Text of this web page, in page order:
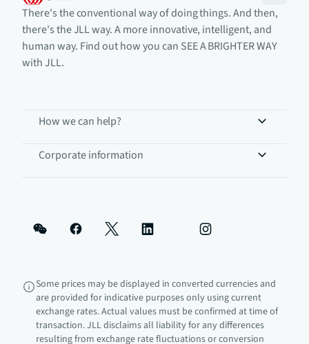
There's the conventional way of doing things. And then,
there's the JLL way. A more innovative, intelligent, and
human way. Find out how you can SEE A BRIGHTER WAY
with JLL.
How we can help?
Corporate information
Some prices may be displayed in converted currencies and
are provided for indicative purposes only using current
exchange rates. Actual values must be confirmed at time of
transaction. JLL disclaims all liability for any differences
resulting from exchange rate fluctuations or conversion